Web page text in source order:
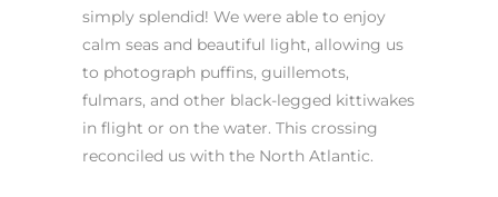
simply splendid! We were able to enjoy
calm seas and beautiful light, allowing us
to photograph puffins, guillemots,
fulmars, and other black-legged kittiwakes
in flight or on the water. This crossing
reconciled us with the North Atlantic.